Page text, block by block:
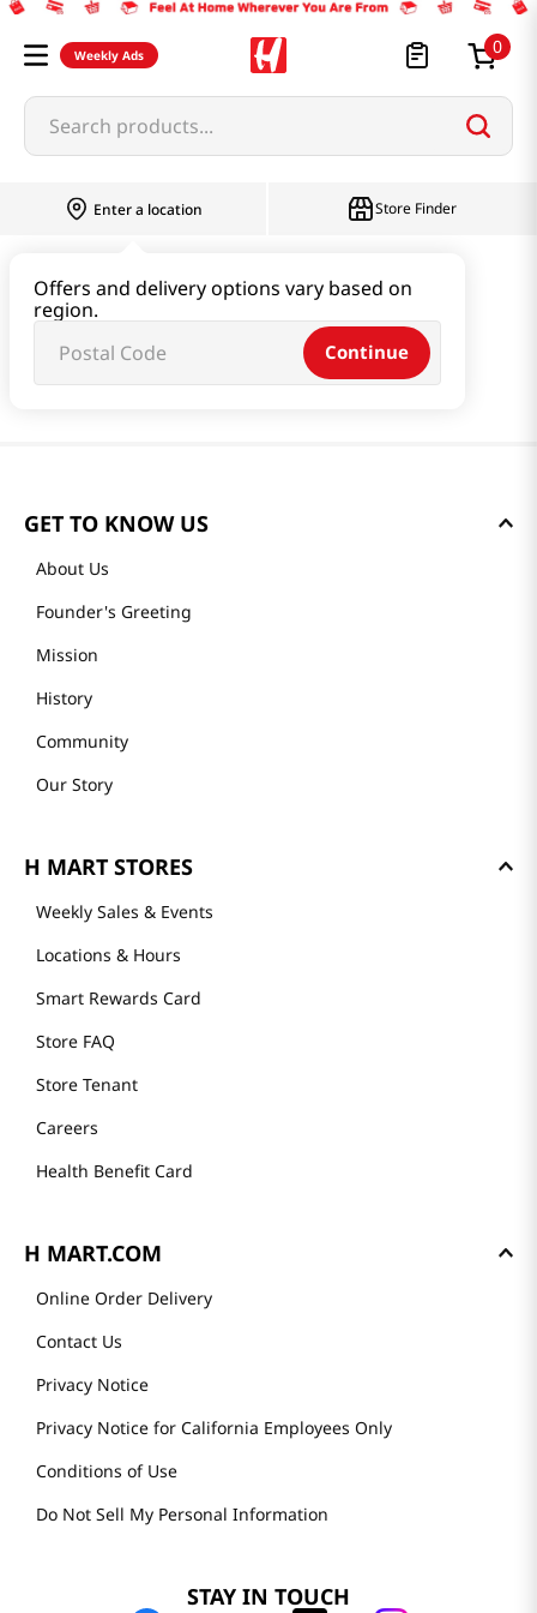
Weekly Ads 0
Search products...
Enter a location
Offers and delivery options vary based on
region.
Continue
Store Finder
GET TO KNOW US
About Us
Founder's Greeting
Mission
History
Community
Our Story
H MART STORES
Weekly Sales & Events
Locations & Hours
Smart Rewards Card
Store FAQ
Store Tenant
Careers
Health Benefit Card
H MART.COM
Online Order Delivery
Contact Us
Privacy Notice
Privacy Notice for California Employees Only
Conditions of Use
Do Not Sell My Personal Information
STAY IN TOUCH